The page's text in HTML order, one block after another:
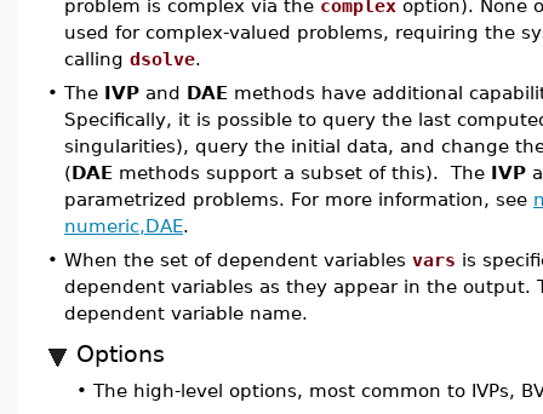
problem is complex via the complex option). None
used for complex-valued problems, requiring the
calling dsolve.
• The IVP and DAE methods have additional
Specifically, it is possible to query the last
singularities), query the initial data, and change
(DAE methods support a subset of this). The IVP
parametrized problems. For more information, see
numeric,DAE.
• When the set of dependent variables vars is
dependent variables as they appear in the output.
dependent variable name.
Options
• The high-level options, most common to IVPs,